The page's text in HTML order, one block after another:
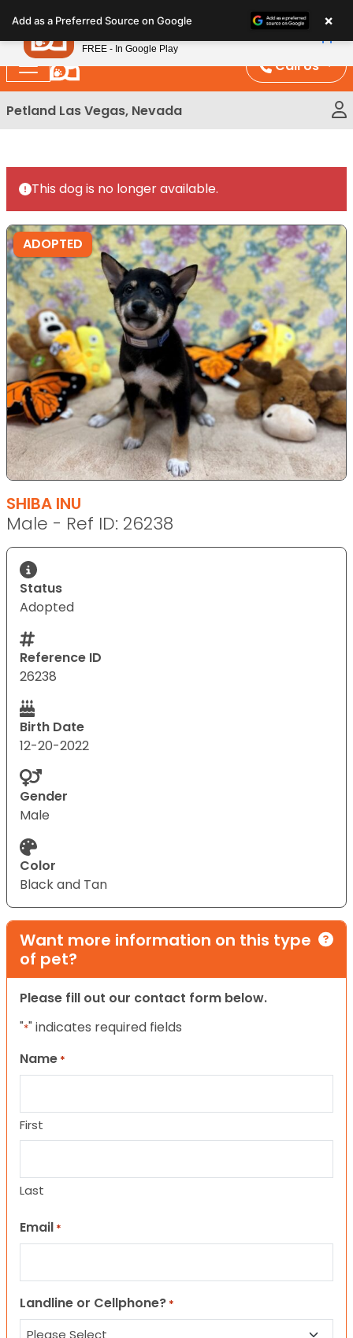
note:
This
website
includes
an
Call Us
Petland Las Vegas, Nevada
This dog is no longer available.
ADOPTED
SHIBA INU
Male - Ref ID: 26238
Status
Adopted
Reference ID
26238
Birth Date
12-20-2022
Gender
Male
Color
Black and Tan
Want more information on this type
of pet?
Please fill out our contact form below.
"*" indicates required fields
Name *
First
Last
Email *
Landline or Cellphone? *
Add as a Preferred Source on Google ×
Petland
FREE - In Google Play